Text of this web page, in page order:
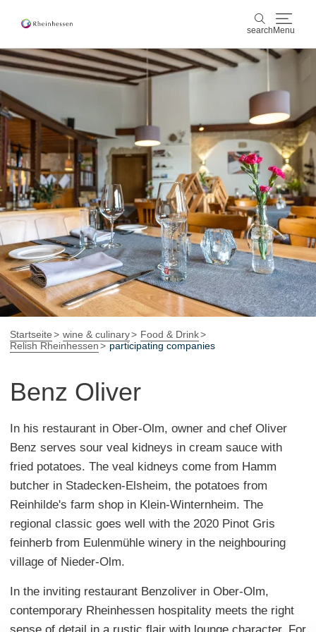
search Menu
search
wine & culinary
sports & nature
culture & cities
events
booking & service
ShopRheinhessen-Blog map
Startseite wine & culinary
Food & Drink
Relish Rheinhessen
participating companies
Benz Oliver
In his restaurant in Ober-Olm, owner and chef Oliver
Benz serves sour veal kidneys in cream sauce with
fried potatoes. The veal kidneys come from Hamm
butcher in Stadecken-Elsheim, the potatoes from
Reinhilde's farm shop in Klein-Winternheim. The
regional classic goes well with the 2020 Pinot Gris
feinherb from Eulenmühle winery in the neighbouring
village of Nieder-Olm.
In the inviting restaurant Benzoliver in Ober-Olm,
contemporary Rheinhessen hospitality meets the right
sense of detail in a rustic flair with lounge character. For